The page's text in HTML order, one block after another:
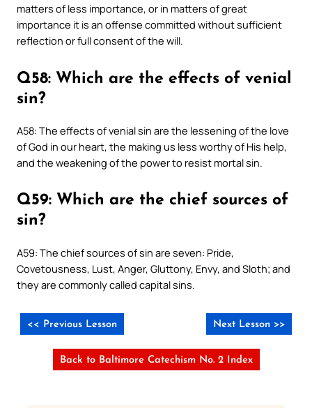
matters of less importance, or in matters of great
importance it is an offense committed without sufficient
reflection or full consent of the will.
Q58: Which are the effects of venial
sin?
A58: The effects of venial sin are the lessening of the love
of God in our heart, the making us less worthy of His help,
and the weakening of the power to resist mortal sin.
Q59: Which are the chief sources of
sin?
A59: The chief sources of sin are seven: Pride,
Covetousness, Lust, Anger, Gluttony, Envy, and Sloth; and
they are commonly called capital sins.
<< Previous Lesson Next Lesson >>
Back to Baltimore Catechism No. 2 Index